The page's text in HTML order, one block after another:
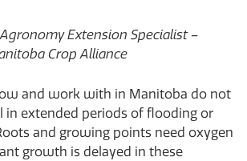
Extension Specialist –
Crop Alliance
and work with in Manitoba do not
in extended periods of flooding or
and growing points need oxygen
growth is delayed in these